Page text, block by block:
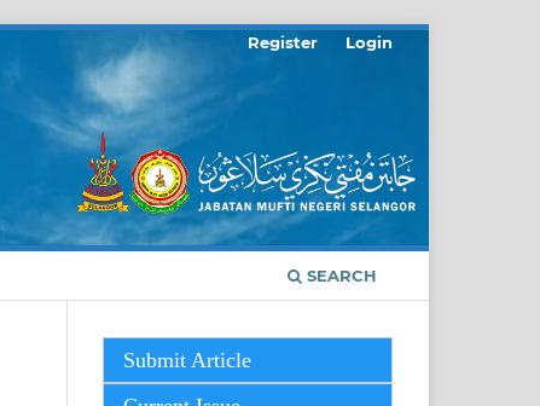
SEARCH
Register Login
Submit Article